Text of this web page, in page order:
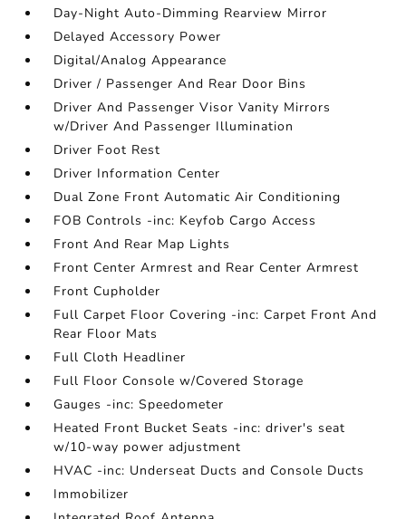
Day-Night Auto-Dimming Rearview Mirror
Delayed Accessory Power
Digital/Analog Appearance
Driver / Passenger And Rear Door Bins
Driver And Passenger Visor Vanity Mirrors
w/Driver And Passenger Illumination
Driver Foot Rest
Driver Information Center
Dual Zone Front Automatic Air Conditioning
FOB Controls -inc: Keyfob Cargo Access
Front And Rear Map Lights
Front Center Armrest and Rear Center Armrest
Front Cupholder
Full Carpet Floor Covering -inc: Carpet Front And
Rear Floor Mats
Full Cloth Headliner
Full Floor Console w/Covered Storage
Gauges -inc: Speedometer
Heated Front Bucket Seats -inc: driver's seat
w/10-way power adjustment
HVAC -inc: Underseat Ducts and Console Ducts
Immobilizer